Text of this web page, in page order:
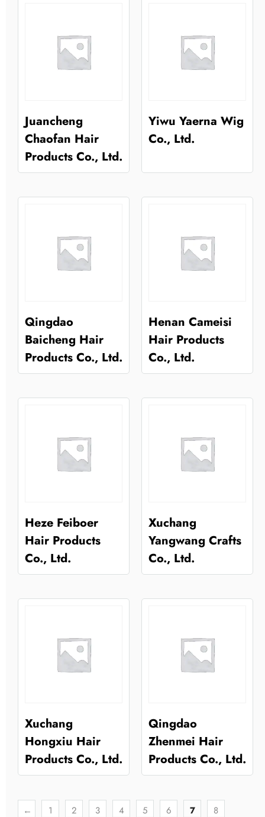
Juancheng
Chaofan Hair
Products Co., Ltd.
Yiwu Yaerna Wig
Co., Ltd.
Qingdao
Baicheng Hair
Products Co., Ltd.
Henan Cameisi
Hair Products
Co., Ltd.
Heze Feiboer
Hair Products
Co., Ltd.
Xuchang
Yangwang Crafts
Co., Ltd.
Xuchang
Hongxiu Hair
Products Co., Ltd.
Qingdao
Zhenmei Hair
Products Co., Ltd.
← 1 2 3 4 5 6 7
8